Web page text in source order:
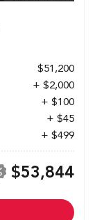
$51,200
+ $2,000
+ $100
+ $45
+ $499
$53,844